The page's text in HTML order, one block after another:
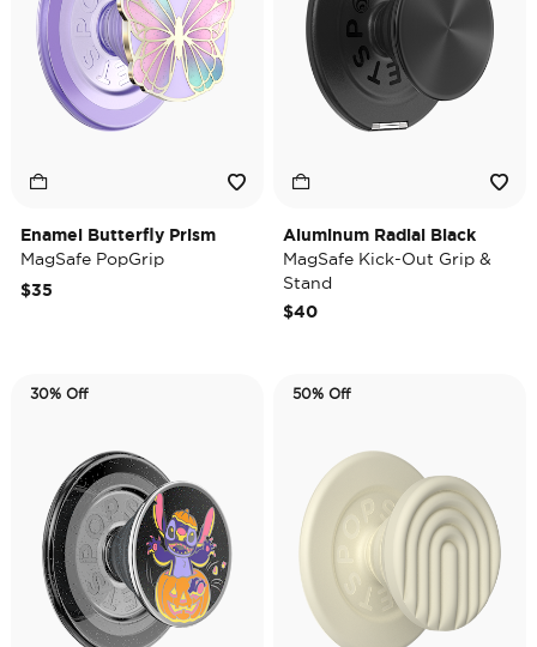
Enamel Butterfly Prism
MagSafe PopGrip
$35
Aluminum Radial Black
MagSafe Kick-Out Grip &
Stand
$40
30% Off 50% Off